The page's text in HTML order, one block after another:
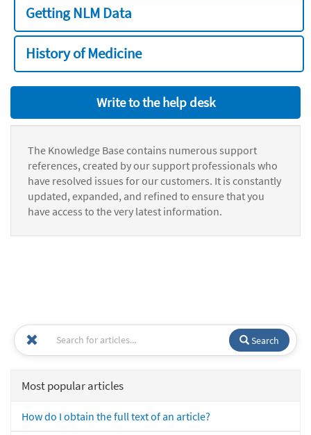
Getting NLM Data
History of Medicine
Write to the help desk
The Knowledge Base contains numerous support
references, created by our support professionals who
have resolved issues for our customers. It is constantly
updated, expanded, and refined to ensure that you
have access to the very latest information.
Search
Most popular articles
How do I obtain the full text of an article?